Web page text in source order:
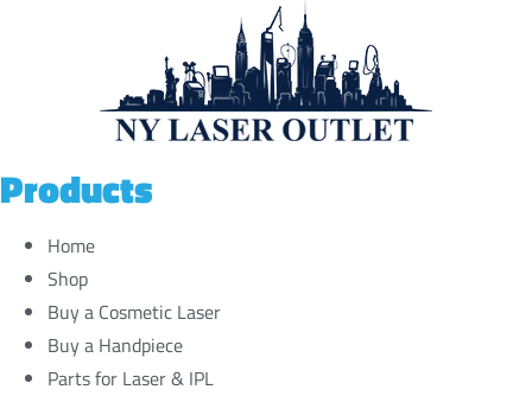
Products
Home
Shop
Buy a Cosmetic Laser
Buy a Handpiece
Parts for Laser & IPL